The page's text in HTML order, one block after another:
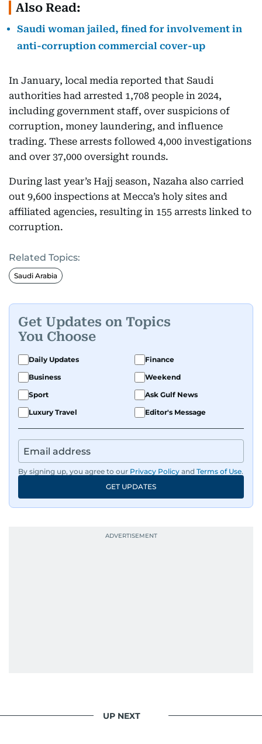
Also Read:
Saudi woman jailed, fined for involvement in
anti-corruption commercial cover-up
In January, local media reported that Saudi
authorities had arrested 1,708 people in 2024,
including government staff, over suspicions of
corruption, money laundering, and influence
trading. These arrests followed 4,000 investigations
and over 37,000 oversight rounds.
During last year’s Hajj season, Nazaha also carried
out 9,600 inspections at Mecca’s holy sites and
affiliated agencies, resulting in 155 arrests linked to
corruption.
Related Topics:
Saudi Arabia
Get Updates on Topics
You Choose
Daily Updates
Finance
Business
Weekend
Sport
Ask Gulf News
Luxury Travel
Editor's Message
By signing up, you agree to our Privacy Policy and Terms of Use.
GET UPDATES
UP NEXT